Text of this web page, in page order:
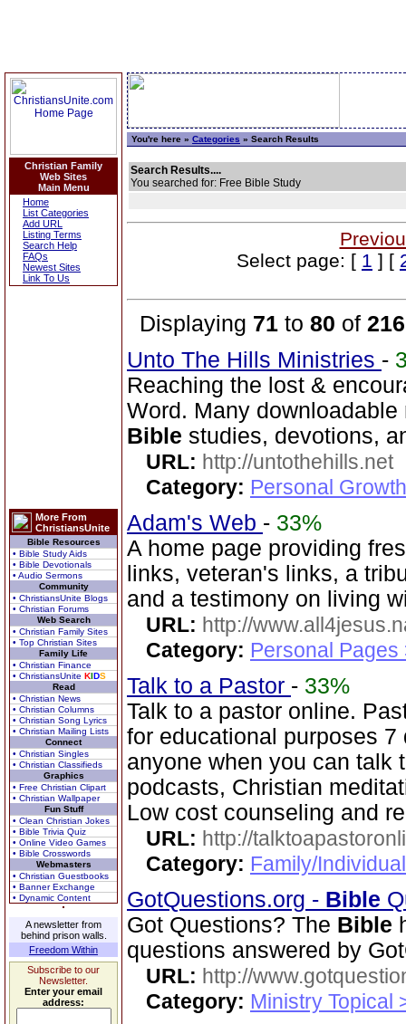
Christian Family
Web Sites
Main Menu
Home
List Categories
Add URL
Listing Terms
Search Help
FAQs
Newest Sites
Link To Us
More From
ChristiansUnite
Bible Resources
• Bible Study Aids
• Bible Devotionals
• Audio Sermons
Community
• ChristiansUnite Blogs
• Christian Forums
Web Search
• Christian Family Sites
• Top Christian Sites
Family Life
• Christian Finance
• ChristiansUnite KIDS
Read
• Christian News
• Christian Columns
• Christian Song Lyrics
• Christian Mailing Lists
Connect
• Christian Singles
• Christian Classifieds
Graphics
• Free Christian Clipart
• Christian Wallpaper
Fun Stuff
• Clean Christian Jokes
• Bible Trivia Quiz
• Online Video Games
• Bible Crosswords
Webmasters
• Christian Guestbooks
• Banner Exchange
• Dynamic Content
A newsletter from
behind prison walls.
Freedom Within
Subscribe to our
Newsletter.
Enter your email
address:
You're here » Categories » Search Results
Search Results....
You searched for: Free Bible Study
Select page: [ 1 ] [
Displaying 71 to 80 of 216
Unto The Hills Ministries -
Reaching the lost &
Word. Many
Bible studies, devotions,
URL: http://untothehills.net
Category: Personal
Adam's Web - 33%
A home page providing
links, veteran's links, a
and a testimony on living
URL: http://
Category: Personal Pages
Talk to a Pastor - 33%
Talk to a pastor online.
for educational purposes
anyone when you can talk
podcasts, Christian
Low cost counseling and
URL: http://
Category: Family/
GotQuestions.org - Bible
Got Questions? The Bible
questions answered by
URL: http://
Category: Ministry Topical